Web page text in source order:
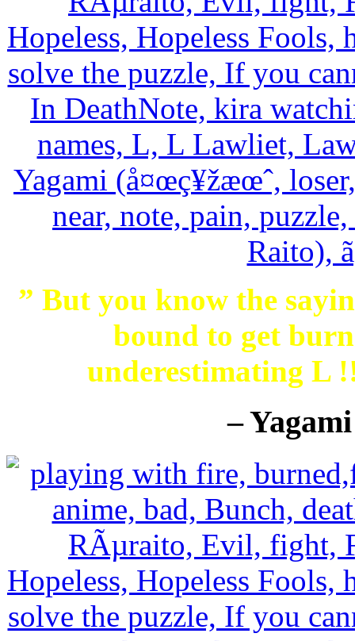
” But you know the
bound to get
underestimating L
–